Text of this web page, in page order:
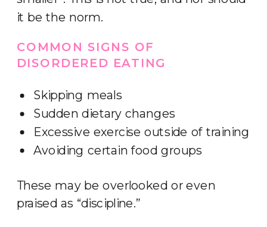
it be the norm.
COMMON SIGNS OF
DISORDERED EATING
Skipping meals
Sudden dietary changes
Excessive exercise outside of training
Avoiding certain food groups
These may be overlooked or even
praised as “discipline.”